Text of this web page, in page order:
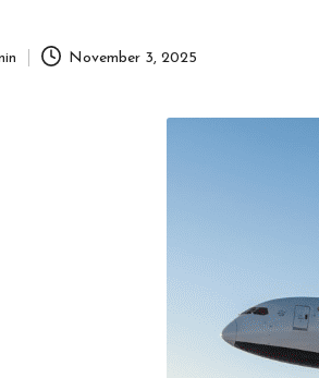
November 3, 2025